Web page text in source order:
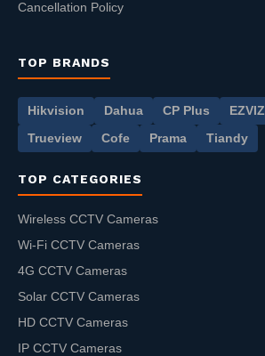
Cancellation Policy
TOP BRANDS
Hikvision Dahua CP Plus EZVIZ
Trueview Cofe Prama Tiandy
TOP CATEGORIES
Wireless CCTV Cameras
Wi-Fi CCTV Cameras
4G CCTV Cameras
Solar CCTV Cameras
HD CCTV Cameras
IP CCTV Cameras